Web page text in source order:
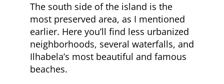
The south side of the island is the
most preserved area, as I mentioned
earlier. Here you’ll find less urbanized
neighborhoods, several waterfalls, and
Ilhabela’s most beautiful and famous
beaches.